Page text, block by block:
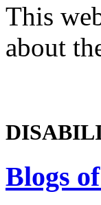
This
about
Blogs